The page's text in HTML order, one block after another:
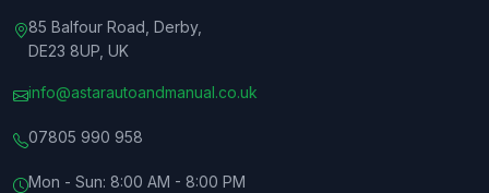
85 Balfour Road, Derby,
DE23 8UP, UK
info@astarautoandmanual.co.uk
07805 990 958
Mon - Sun: 8:00 AM - 8:00 PM